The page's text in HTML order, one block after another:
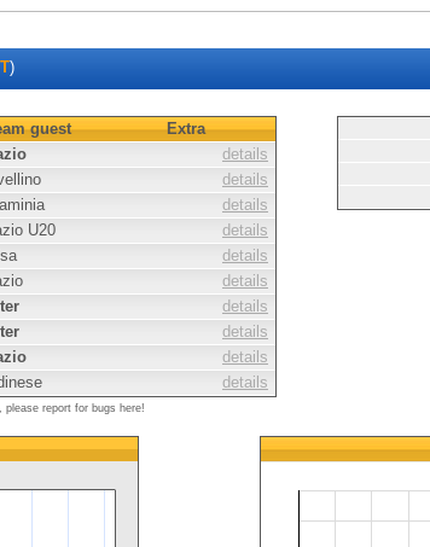
)
guest
Extra
details
details
details
U20
details
details
details
details
details
details
details
report for bugs here!